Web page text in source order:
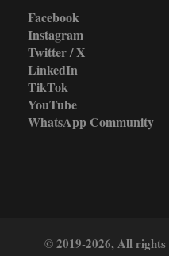
Facebook
Instagram
Twitter / X
LinkedIn
TikTok
YouTube
WhatsApp Community
© 2019-2026, All rights